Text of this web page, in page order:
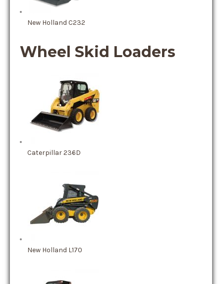
New Holland C232
Wheel Skid Loaders
Caterpillar 236D
New Holland L170